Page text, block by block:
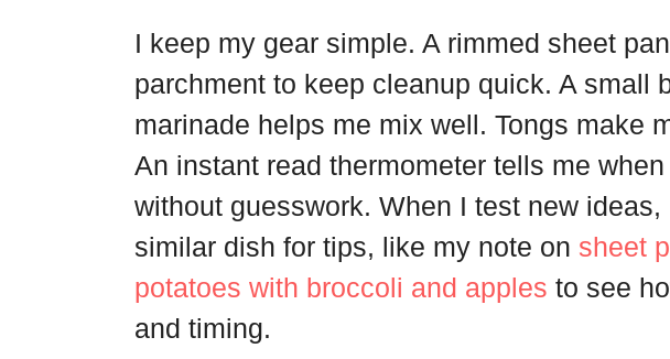
I keep my gear simple. A rimmed sheet
parchment to keep cleanup quick. A small
marinade helps me mix well. Tongs make
An instant read thermometer tells me
without guesswork. When I test new
similar dish for tips, like my note on sheet
potatoes with broccoli and apples to see
and timing.